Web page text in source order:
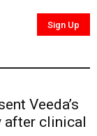
Veeda’s
after clinical